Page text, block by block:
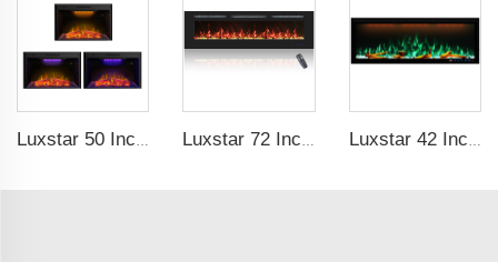
Luxstar 50 Inch Indoor Electric Fireplace Insert Heaters Media Fireplace Trim Decor Led Flame Luxstar 72 Inch Linear Electric Fireplace Heating Decorative with Multicolor Flames Remote Touch Screen Control Timer Luxstar 42 Inches Smart Electric Fireplace with APP Control Decor Flame Electric Fireplace Wall Mounted